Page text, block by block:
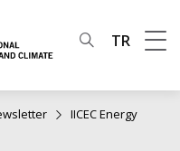
TR
IICEC Energy